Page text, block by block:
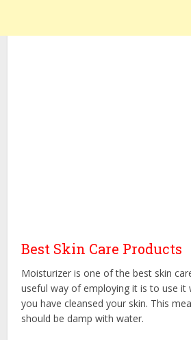
Best Skin Care Products
Moisturizer is one of the best skin
useful way of employing it is to use it
you have cleansed your skin. This
should be damp with water.